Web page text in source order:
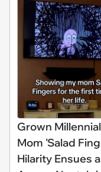
Grown
Mom 'Salad
Hilarity Ensues